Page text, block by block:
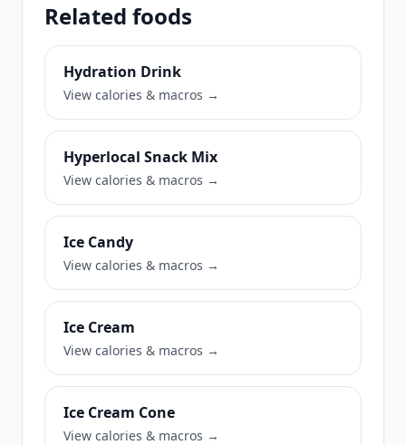
Related foods
Hydration Drink
View calories & macros →
Hyperlocal Snack Mix
View calories & macros →
Ice Candy
View calories & macros →
Ice Cream
View calories & macros →
Ice Cream Cone
View calories & macros →